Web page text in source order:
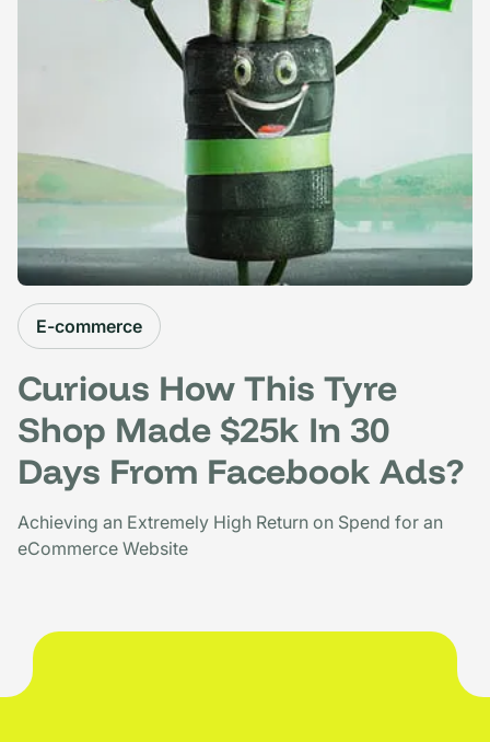
E-commerce
Curious How This Tyre
Shop Made $25k In 30
Days From Facebook Ads?
Achieving an Extremely High Return on Spend for an
eCommerce Website